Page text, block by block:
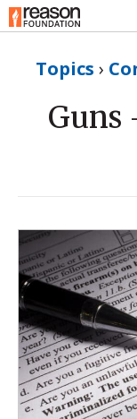
Topics ›
Guns